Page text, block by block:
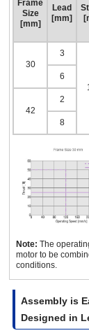
Frame
Size
[mm]
Lead
[mm]
30
3
6
42
2
8
Note: The
motor to be
conditions.
Assembly is
Designed in